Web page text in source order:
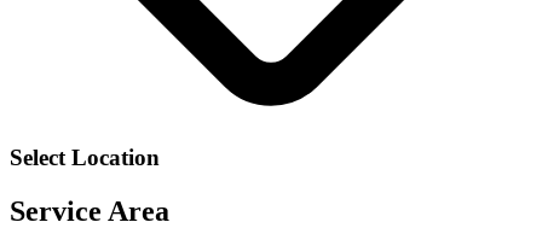
Select Location
Service Area